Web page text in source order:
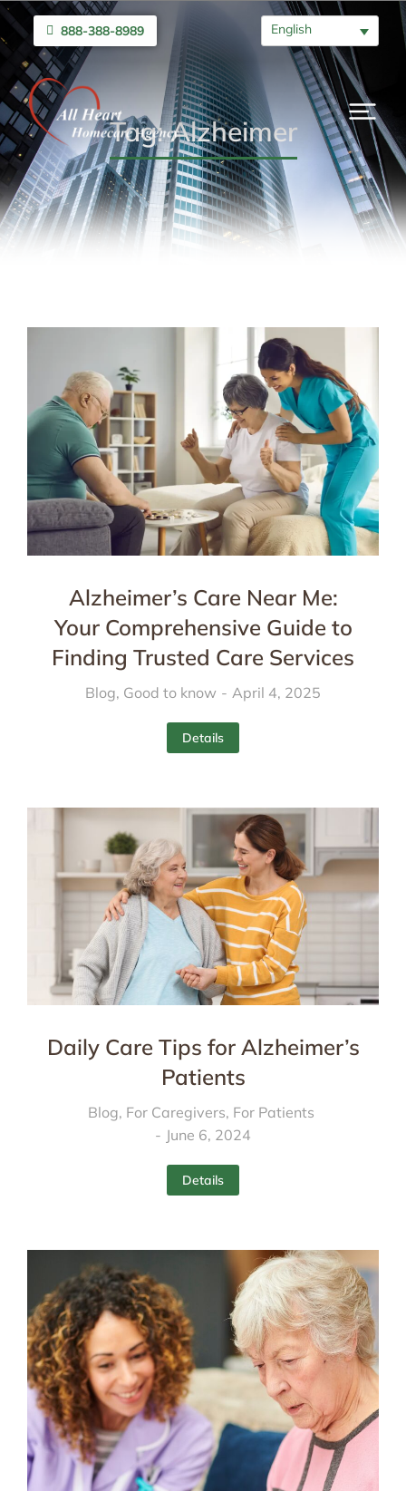
888-388-8989 English
Tag: Alzheimer
Alzheimer’s Care Near Me:
Your Comprehensive Guide to
Finding Trusted Care Services
Blog, Good to know April 4, 2025
Details
Daily Care Tips for Alzheimer’s
Patients
Blog, For Caregivers, For Patients
June 6, 2024
Details